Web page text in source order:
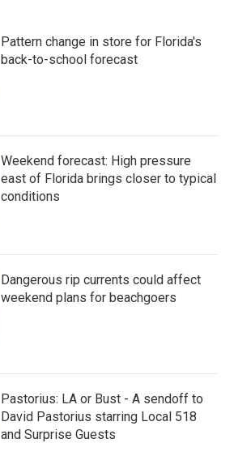
Pattern change in store for Florida's
back-to-school forecast
Weekend forecast: High pressure
east of Florida brings closer to typical
conditions
Dangerous rip currents could affect
weekend plans for beachgoers
Pastorius: LA or Bust - A sendoff to
David Pastorius starring Local 518
and Surprise Guests